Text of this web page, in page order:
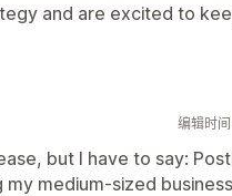
and are excited to
编辑时
but I have to say:
medium-sized